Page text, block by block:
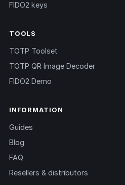
FIDO2 keys
TOOLS
TOTP Toolset
TOTP QR Image Decoder
FIDO2 Demo
INFORMATION
Guides
Blog
FAQ
Resellers & distributors